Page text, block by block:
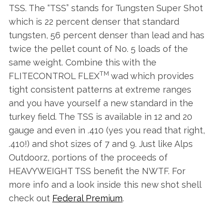
TSS. The “TSS” stands for Tungsten Super Shot
which is 22 percent denser that standard
tungsten, 56 percent denser than lead and has
twice the pellet count of No. 5 loads of the
same weight. Combine this with the
FLITECONTROL FLEXTM wad which provides
tight consistent patterns at extreme ranges
and you have yourself a new standard in the
turkey field. The TSS is available in 12 and 20
gauge and even in .410 (yes you read that right,
.410!) and shot sizes of 7 and 9. Just like Alps
Outdoorz, portions of the proceeds of
HEAVYWEIGHT TSS benefit the NWTF. For
more info and a look inside this new shot shell
check out Federal Premium.